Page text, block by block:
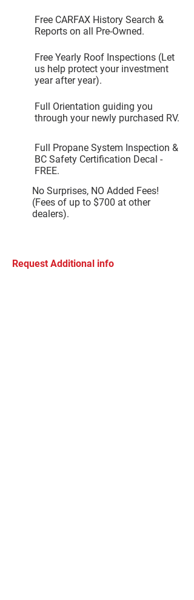
Free CARFAX History Search &
Reports on all Pre-Owned.
Free Yearly Roof Inspections (Let
us help protect your investment
year after year).
Full Orientation guiding you
through your newly purchased RV.
Full Propane System Inspection &
BC Safety Certification Decal -
FREE.
No Surprises, NO Added Fees!
(Fees of up to $700 at other
dealers).
Request Additional info